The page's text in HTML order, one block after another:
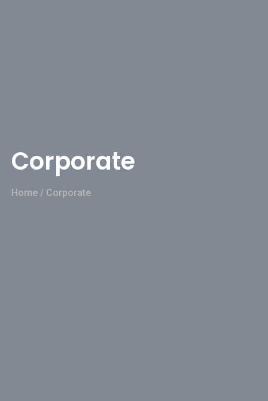
Corporate
Home/ Corporate